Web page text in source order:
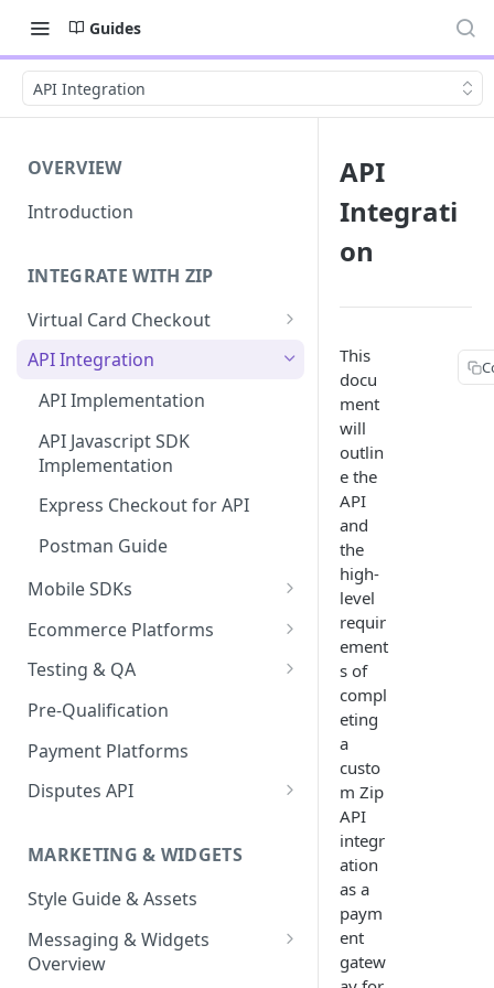
Guides
API Integration
OVERVIEW
Introduction
INTEGRATE WITH ZIP
Virtual Card Checkout
Implementing Virtual Card
Checkout
Express Checkout for Virtual
Card
Tokenization
API Integration
API Implementation
API Javascript SDK
Implementation
Express Checkout for API
Postman Guide
Mobile SDKs
iOS
Android
React Native
Ecommerce Platforms
BigCommerce
method
Activate Zip on-site
messaging
Magento 2
Salesforce Commerce Cloud
Shopify
gateway for Shopify
Zip Widget for Shopify
Testing & QA
Bypassing OTP Code in
Sandbox
Pre-Qualification
Payment Platforms
Disputes API
MARKETING & WIDGETS
Style Guide & Assets
Messaging & Widgets
Overview
API
Integrati
on
This
docu
ment
will
outlin
e the
API
and
the
high-
level
requir
ement
s of
compl
eting
a
custo
m Zip
API
integr
ation
as a
paym
ent
gatew